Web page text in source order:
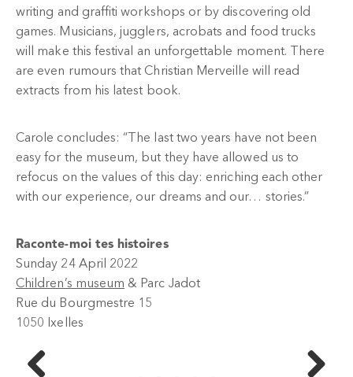
writing and graffiti workshops or by discovering old
games. Musicians, jugglers, acrobats and food trucks
will make this festival an unforgettable moment. There
are even rumours that Christian Merveille will read
extracts from his latest book.
Carole concludes: “The last two years have not been
easy for the museum, but they have allowed us to
refocus on the values of this day: enriching each other
with our experience, our dreams and our… stories.”
Raconte-moi tes histoires
Sunday 24 April 2022
Children’s museum & Parc Jadot
Rue du Bourgmestre 15
1050 Ixelles